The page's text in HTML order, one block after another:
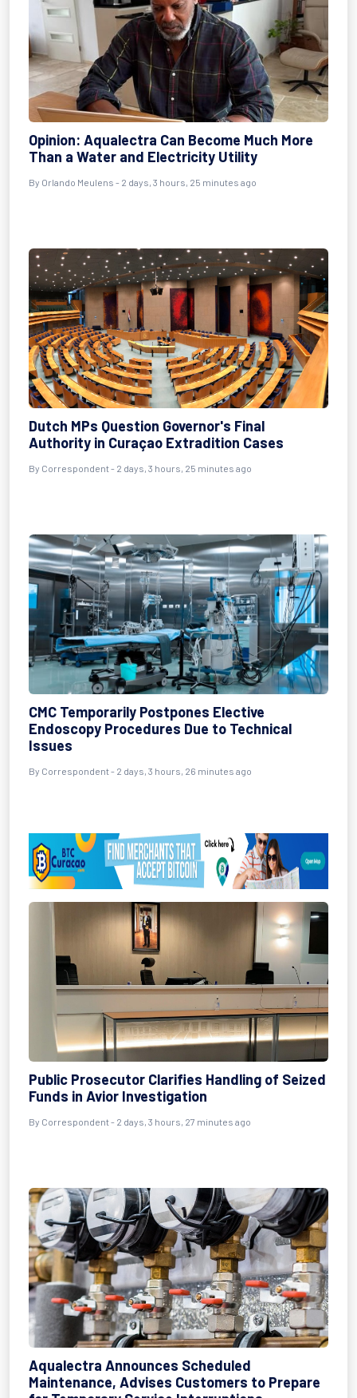
Opinion: Aqualectra Can Become Much More
Than a Water and Electricity Utility
By Orlando Meulens - 2 days, 3 hours, 25 minutes ago
Dutch MPs Question Governor's Final
Authority in Curaçao Extradition Cases
By Correspondent - 2 days, 3 hours, 25 minutes ago
CMC Temporarily Postpones Elective
Endoscopy Procedures Due to Technical
Issues
By Correspondent - 2 days, 3 hours, 26 minutes ago
Public Prosecutor Clarifies Handling of Seized
Funds in Avior Investigation
By Correspondent - 2 days, 3 hours, 27 minutes ago
Aqualectra Announces Scheduled
Maintenance, Advises Customers to Prepare